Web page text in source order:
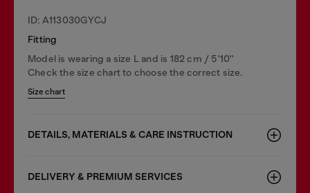
ID: A113030GYCJ
Fitting
Model is wearing a size L and is 182 cm / 5'10''
Check the size chart to choose the correct size.
Size chart
DETAILS, MATERIALS & CARE INSTRUCTION
DELIVERY & PREMIUM SERVICES